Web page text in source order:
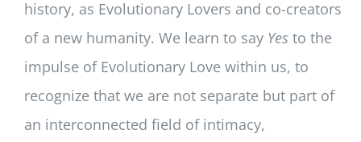
history, as Evolutionary Lovers and co-creators
of a new humanity. We learn to say Yes to the
impulse of Evolutionary Love within us, to
recognize that we are not separate but part of
an interconnected field of intimacy,